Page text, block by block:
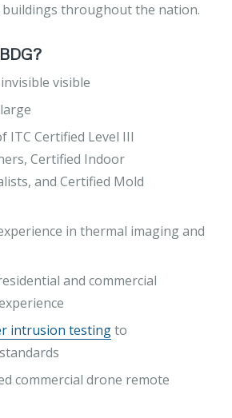
throughout the nation.
visible
ITC Certified Level III
Certified Indoor
and Certified Mold
in thermal imaging and
and commercial
intrusion testingto
commercial drone remote